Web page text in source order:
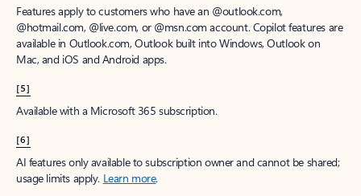
Features apply to customers who have an @outlook.com,
@hotmail.com, @live.com, or @msn.com account. Copilot features are
available in Outlook.com, Outlook built into Windows, Outlook on
Mac, and iOS and Android apps.
[5]
Available with a Microsoft 365 subscription.
[6]
AI features only available to subscription owner and cannot be shared;
usage limits apply. Learn more.